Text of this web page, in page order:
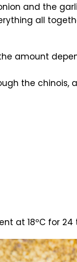
and the
all
amount
the
at 18ºC for